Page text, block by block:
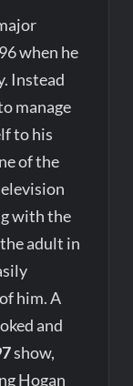
when he
Instead
manage
to his
of the
with the
adult in
him. A
and
show,
Hogan